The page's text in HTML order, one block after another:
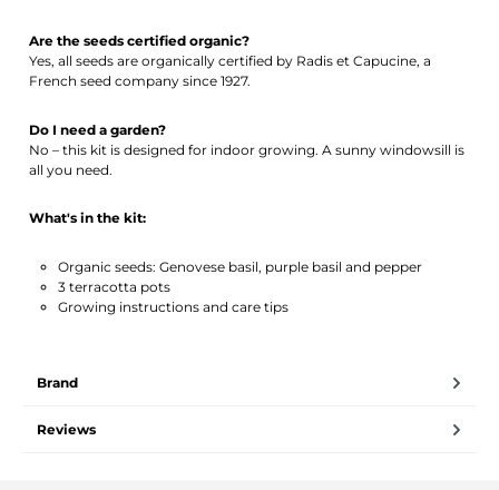
Are the seeds certified organic?
Yes, all seeds are organically certified by Radis et Capucine, a
French seed company since 1927.
Do I need a garden?
No – this kit is designed for indoor growing. A sunny windowsill is
all you need.
What's in the kit:
Organic seeds: Genovese basil, purple basil and pepper
3 terracotta pots
Growing instructions and care tips
Brand
Reviews